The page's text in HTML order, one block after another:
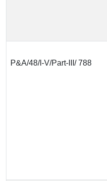
P&A/48/I-V/Part-III/ 788